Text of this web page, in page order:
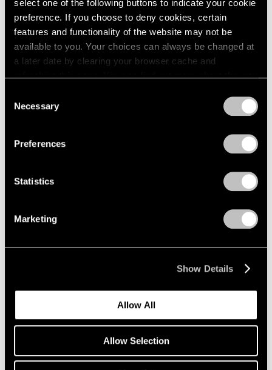
select one of the following buttons to indicate your cookie
preference. If you choose to deny cookies, certain
features and functionality of the website may not be
available to you. Your choices can always be changed at
a later date by clearing your browser cache and
refreshing this page. You can find out more about the way
Selection
Necessary
Preferences
Statistics
Marketing
Show Details
Allow All
Allow Selection